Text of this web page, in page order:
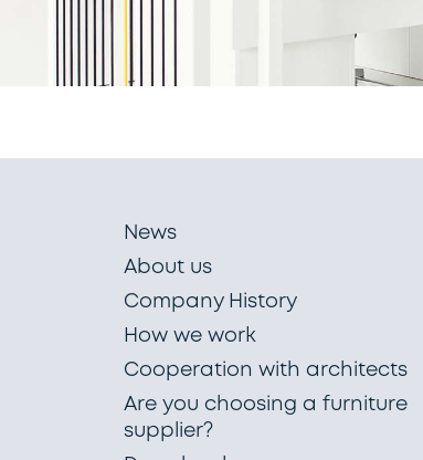
News
About us
Company History
How we work
Cooperation with architects
Are you choosing a furniture
supplier?